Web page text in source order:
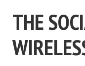
THE